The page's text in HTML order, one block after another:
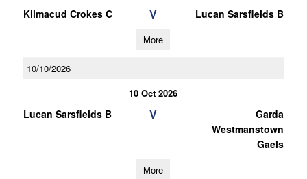
Kilmacud Crokes C V Lucan Sarsfields B
More
10/10/2026
10 Oct 2026
Lucan Sarsfields B V
Garda
Westmanstown
Gaels
More